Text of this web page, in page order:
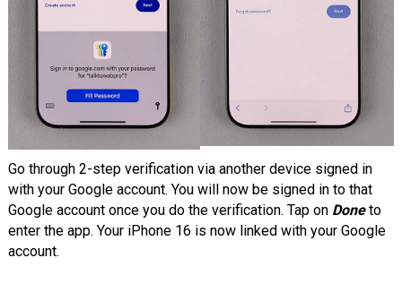
Go through 2-step verification via another device signed in
with your Google account. You will now be signed in to that
Google account once you do the verification. Tap on Doneto
enter the app. Your iPhone 16 is now linked with your Google
account.